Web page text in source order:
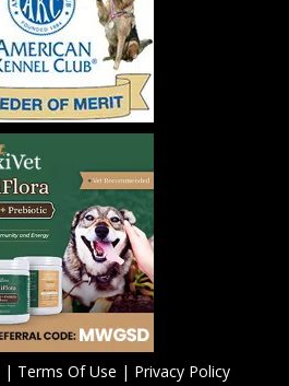
| Terms Of Use | Privacy Policy